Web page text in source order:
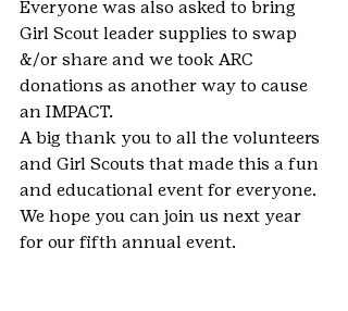
Everyone was also asked to bring
Girl Scout leader supplies to swap
&/or share and we took ARC
donations as another way to cause
an IMPACT.
A big thank you to all the volunteers
and Girl Scouts that made this a fun
and educational event for everyone.
We hope you can join us next year
for our fifth annual event.